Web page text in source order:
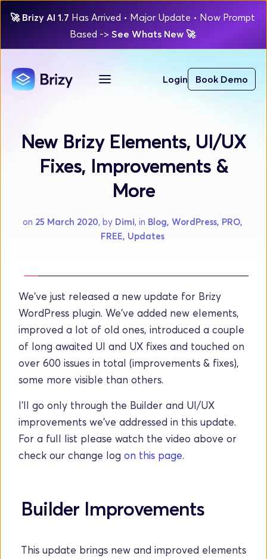
🚀 Brizy AI 1.7 Has Arrived • Major Update • Now Prompt
Based -> See Whats New 🚀
Login Book Demo
New Brizy Elements, UI/UX
Fixes, Improvements &
More
on 25 March 2020, by Dimi, in Blog, WordPress, PRO,
FREE, Updates
We've just released a new update for Brizy
WordPress plugin. We've added new elements,
improved a lot of old ones, introduced a couple
of long awaited UI and UX fixes and touched on
over 600 issues in total (improvements & fixes),
some more visible than others.
I'll go only through the Builder and UI/UX
improvements we've addressed in this update.
For a full list please watch the video above or
check our change log on this page.
Builder Improvements
This update brings new and improved elements